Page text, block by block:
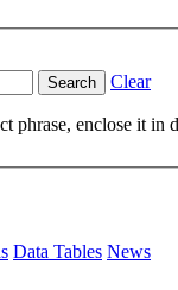
Search Clear
phrase, enclose it
Data Tables News